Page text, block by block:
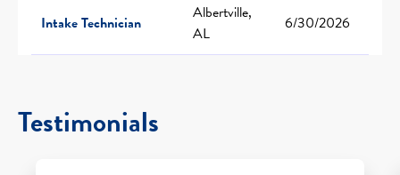
Intake Technician
Albertville,
AL
6/30/2026
Testimonials